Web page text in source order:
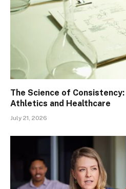
The Science of
Athletics and Healthcare
July 21, 2026